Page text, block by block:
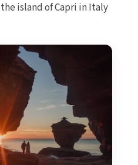
island of Capri in Italy